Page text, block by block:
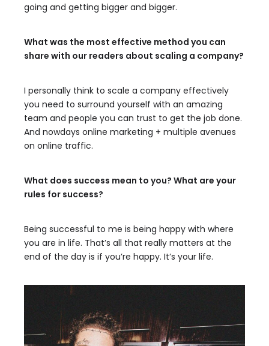
going and getting bigger and bigger.
What was the most effective method you can
share with our readers about scaling a company?
I personally think to scale a company effectively
you need to surround yourself with an amazing
team and people you can trust to get the job done.
And nowdays online marketing + multiple avenues
on online traffic.
What does success mean to you? What are your
rules for success?
Being successful to me is being happy with where
you are in life. That’s all that really matters at the
end of the day is if you’re happy. It’s your life.